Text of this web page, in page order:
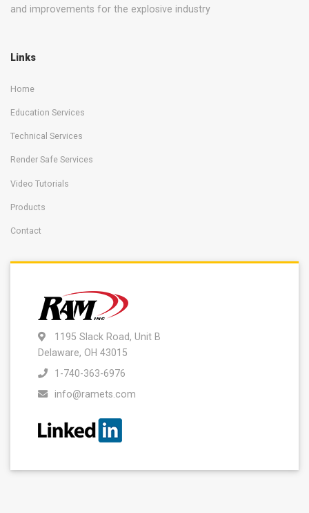
and improvements for the explosive industry
Links
Home
Education Services
Technical Services
Render Safe Services
Video Tutorials
Products
Contact
1195 Slack Road, Unit B
Delaware, OH 43015
1-740-363-6976
info@ramets.com